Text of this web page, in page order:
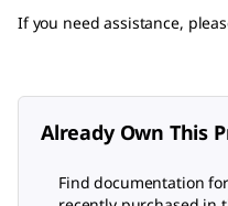
If you need assistance,
Already Own This
Find documentation